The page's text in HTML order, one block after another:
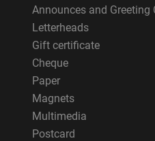
Announces and Greeting
Letterheads
Gift certificate
Cheque
Paper
Magnets
Multimedia
Postcard